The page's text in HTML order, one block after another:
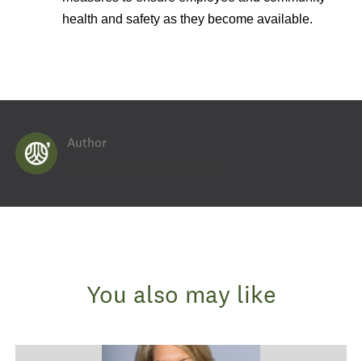
health and safety as they become available.
Author
You also may like